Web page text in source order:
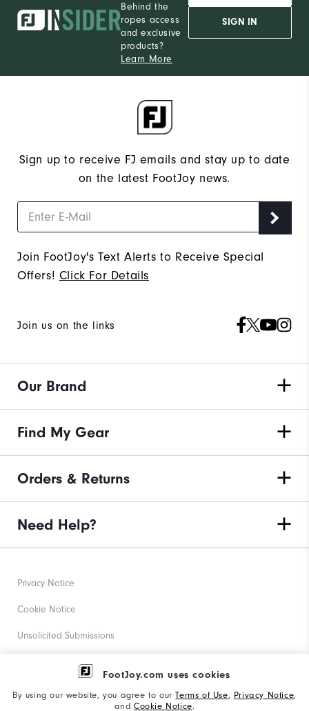
FootJoy.com uses cookies
By using our website, you agree to ourTerms of Use, Privacy Notice,
and Cookie Notice.
Behind the
ropes access
and exclusive
products?
Learn More
SIGN IN
Sign up to receive FJ emails and stay up to date
on the latest FootJoy news.
Join FootJoy's Text Alerts to Receive Special
Offers! Click For Details
Join us on the links
Our Brand
Find My Gear
Orders & Returns
Need Help?
Privacy Notice
Cookie Notice
Unsolicited Submissions
Corporate Social Responsibility